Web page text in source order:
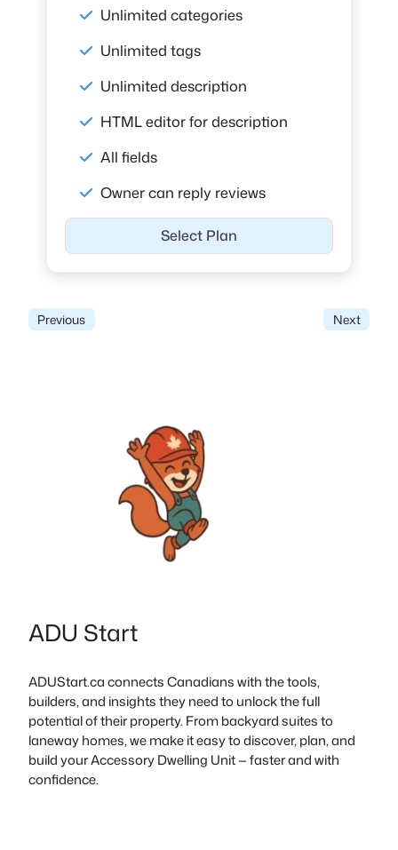
Unlimited categories
Unlimited tags
Unlimited description
HTML editor for description
All fields
Owner can reply reviews
Select Plan
Previous Next
ADU Start
ADUStart.ca connects Canadians with the tools,
builders, and insights they need to unlock the full
potential of their property. From backyard suites to
laneway homes, we make it easy to discover, plan, and
build your Accessory Dwelling Unit — faster and with
confidence.